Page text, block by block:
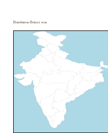
Distribution District wise